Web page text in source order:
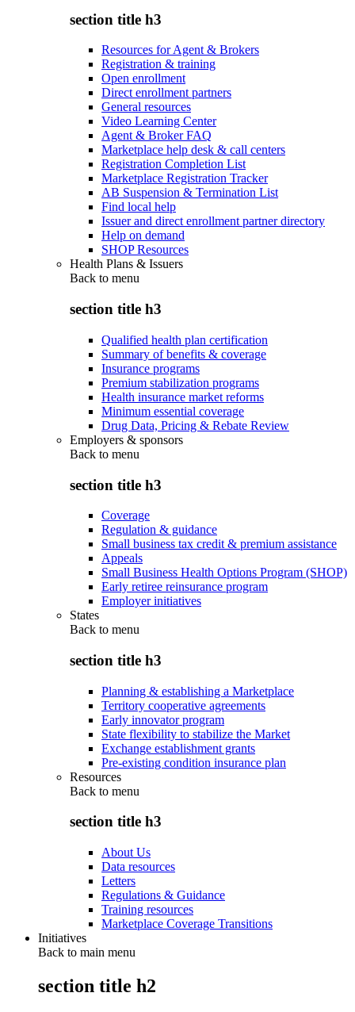
section title h3
Resources for Agent & Brokers
Registration & training
Open enrollment
Direct enrollment partners
General resources
Video Learning Center
Agent & Broker FAQ
Marketplace help desk & call centers
Registration Completion List
Marketplace Registration Tracker
AB Suspension & Termination List
Find local help
Issuer and direct enrollment partner directory
Help on demand
SHOP Resources
Health Plans & Issuers
Back to menu
section title h3
Qualified health plan certification
Summary of benefits & coverage
Insurance programs
Premium stabilization programs
Health insurance market reforms
Minimum essential coverage
Drug Data, Pricing & Rebate Review
Employers & sponsors
Back to menu
section title h3
Coverage
Regulation & guidance
Small business tax credit & premium assistance
Appeals
Small Business Health Options Program (SHOP)
Early retiree reinsurance program
Employer initiatives
States
Back to menu
section title h3
Planning & establishing a Marketplace
Territory cooperative agreements
Early innovator program
State flexibility to stabilize the Market
Exchange establishment grants
Pre-existing condition insurance plan
Resources
Back to menu
section title h3
About Us
Data resources
Letters
Regulations & Guidance
Training resources
Marketplace Coverage Transitions
Initiatives
Back to main menu
section title h2